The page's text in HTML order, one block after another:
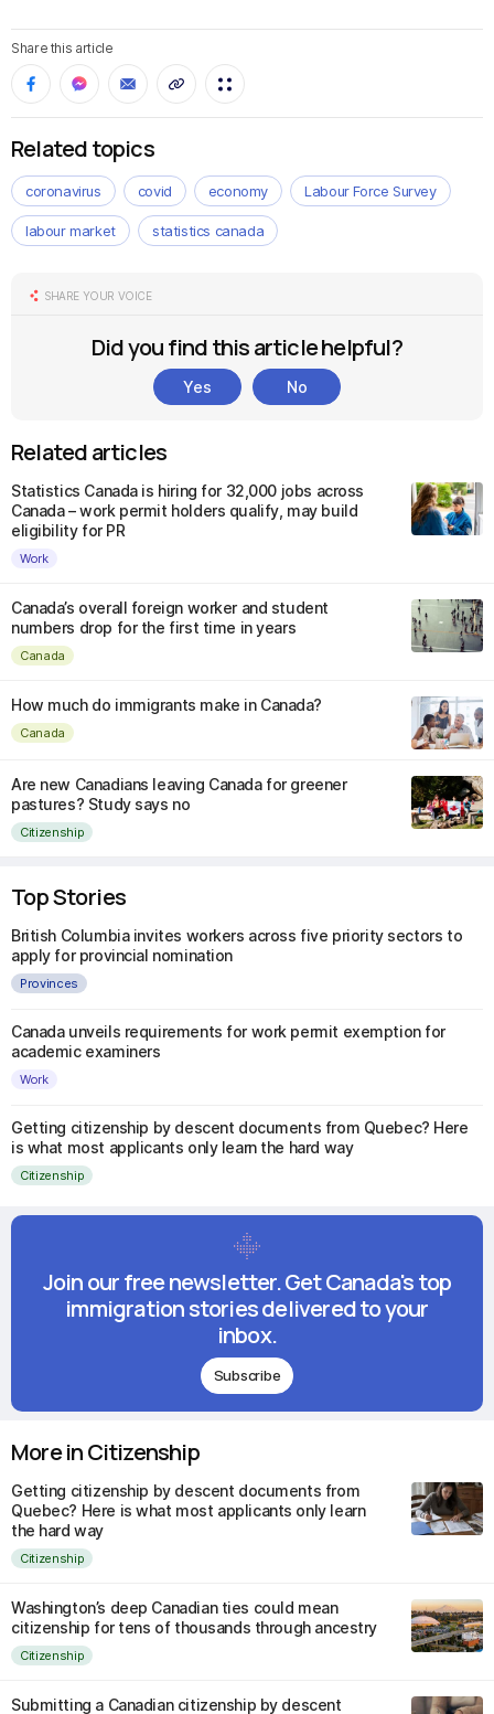
Share this article
Related topics
coronavirus covid economy Labour Force Survey
labour market statistics canada
SHARE YOUR VOICE
Did you find this article helpful?
Yes No
Related articles
Statistics Canada is hiring for 32,000 jobs across
Canada – work permit holders qualify, may build
eligibility for PR
Work
Canada’s overall foreign worker and student
numbers drop for the first time in years
Canada
How much do immigrants make in Canada?
Canada
Are new Canadians leaving Canada for greener
pastures? Study says no
Citizenship
Top Stories
British Columbia invites workers across five priority sectors to
apply for provincial nomination
Provinces
Canada unveils requirements for work permit exemption for
academic examiners
Work
Getting citizenship by descent documents from Quebec? Here
is what most applicants only learn the hard way
Citizenship
Join our free newsletter. Get Canada's top
immigration stories delivered to your
inbox.
Subscribe
More in Citizenship
Getting citizenship by descent documents from
Quebec? Here is what most applicants only learn
the hard way
Citizenship
Washington’s deep Canadian ties could mean
citizenship for tens of thousands through ancestry
Citizenship
Submitting a Canadian citizenship by descent